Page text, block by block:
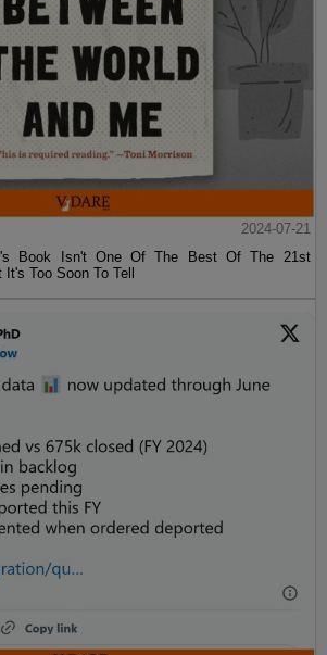
2024-07-21
Book Isn't One Of The Best Of The 21st
Too Soon To Tell